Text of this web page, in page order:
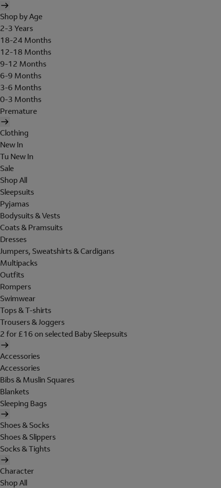
Shop by Age
2-3 Years
18-24 Months
12-18 Months
9-12 Months
6-9 Months
3-6 Months
0-3 Months
Premature
Clothing
New In
Tu New In
Sale
Shop All
Sleepsuits
Pyjamas
Bodysuits & Vests
Coats & Pramsuits
Dresses
Jumpers, Sweatshirts & Cardigans
Multipacks
Outfits
Rompers
Swimwear
Tops & T-shirts
Trousers & Joggers
2 for £16 on selected Baby Sleepsuits
Accessories
Accessories
Bibs & Muslin Squares
Blankets
Sleeping Bags
Shoes & Socks
Shoes & Slippers
Socks & Tights
Character
Shop All